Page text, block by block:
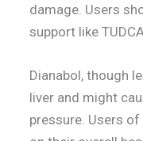
damage. Users
support like
Dianabol, though
liver and might
pressure. Users of